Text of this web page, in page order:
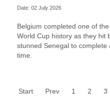
Date: 02 July 2026
Belgium completed one of
World Cup history as they hit
stunned Senegal to
time.
Start Prev 1 2 3